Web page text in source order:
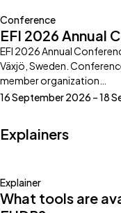
Conference
EFI 2026 Annual
EFI 2026 Annual
Växjö, Sweden.
member organization…
16 September 2026 – 18
Explainers
Explainer
What tools are